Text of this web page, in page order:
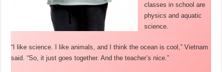
classes in school are
physics and aquatic
science.
“I like science. I like animals, and I think the ocean is cool,” Vietnam
said. “So, it just goes together. And the teacher’s nice.”